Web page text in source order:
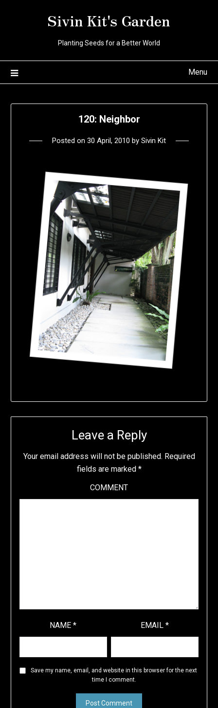
Sivin Kit's Garden
Planting Seeds for a Better World
Menu
120: Neighbor
Posted on 30 April, 2010 by Sivin Kit
Leave a Reply
Your email address will not be published. Required
fields are marked *
COMMENT
NAME* EMAIL*
Save my name, email, and website in this browser for the next
time I comment.